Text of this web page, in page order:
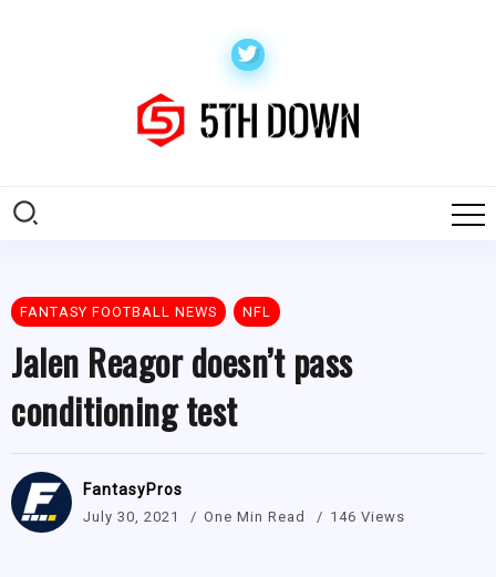
FANTASY FOOTBALL NEWS NFL
Jalen Reagor doesn’t pass
conditioning test
FantasyPros
July 30, 2021 One Min Read 146 Views